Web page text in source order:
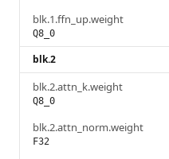
blk.1.ffn_up.weight
Q8_0
blk.2
blk.2.attn_k.weight
Q8_0
blk.2.attn_norm.weight
F32